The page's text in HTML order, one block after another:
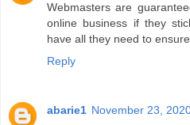
Webmasters are
online business if they
have all they need to
Reply
abarie1 November 23,